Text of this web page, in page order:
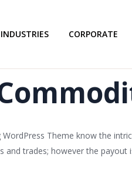
INDUSTRIES CORPORATE
Theme know the
and trades; however the